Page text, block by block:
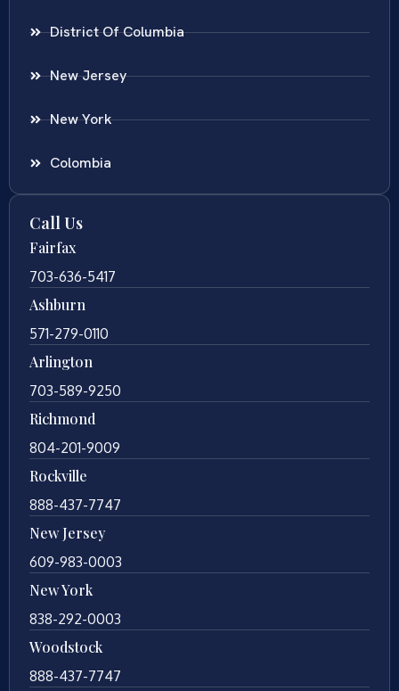
District Of Columbia
New Jersey
New York
Colombia
Call Us
Fairfax
703-636-5417
Ashburn
571-279-0110
Arlington
703-589-9250
Richmond
804-201-9009
Rockville
888-437-7747
New Jersey
609-983-0003
New York
838-292-0003
Woodstock
888-437-7747